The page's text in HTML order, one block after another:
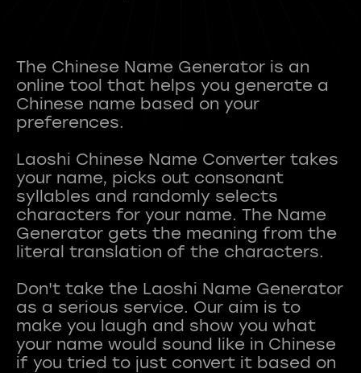
The Chinese Name Generator is an
online tool that helps you generate a
Chinese name based on your
preferences.
Laoshi Chinese Name Converter takes
your name, picks out consonant
syllables and randomly selects
characters for your name. The Name
Generator gets the meaning from the
literal translation of the characters.
Don't take the Laoshi Name Generator
as a serious service. Our aim is to
make you laugh and show you what
your name would sound like in Chinese
if you tried to just convert it based on